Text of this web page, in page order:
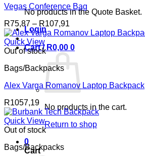
No products in the Quote Basket.
Login
Cart / R0,00 0
No products in the cart.
Return to shop
0
Cart
Vegas Conference Bag
R75,87 – R107,91
range:
through
Quick View
Out of stock
Bags/Backpacks
Alex Varga Romanov Laptop Backpack
R1057,19
Quick View
Out of stock
Bags/Backpacks